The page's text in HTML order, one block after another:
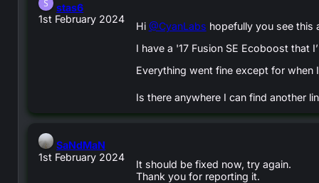
stas6
1st February 2024
Hi @CyanLabs hopefully you see this
I have a '17 Fusion SE Ecoboost that
Everything went fine except for when
Is there anywhere I can find another
SaNdMaN
1st February 2024
It should be fixed now, try again.
Thank you for reporting it.